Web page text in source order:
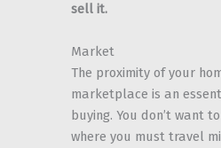
sell it.
Market
The proximity of your
marketplace is an
buying. You don’t want
where you must travel